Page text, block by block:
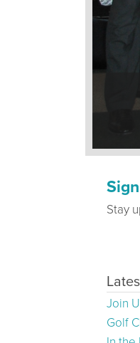
Stay
Join
Golf